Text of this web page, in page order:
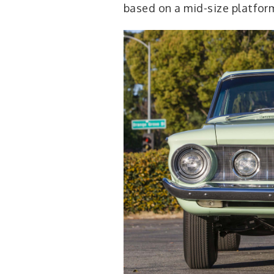
based on a mid-size